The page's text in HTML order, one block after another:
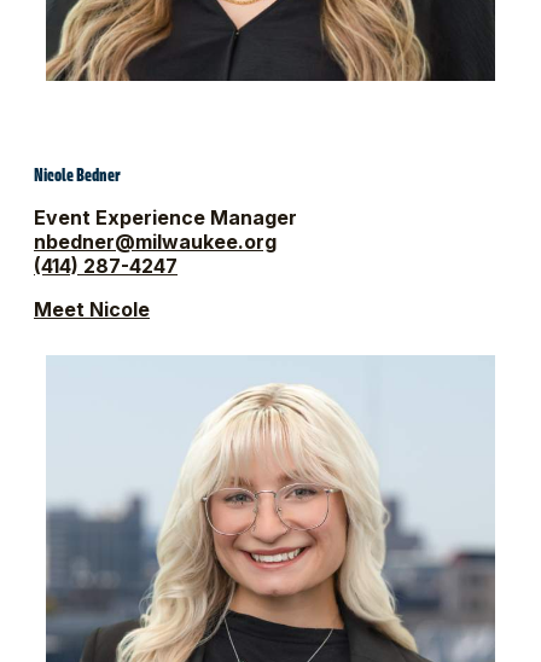
Nicole Bedner
Event Experience Manager
nbedner@milwaukee.org
(414) 287-4247
Meet Nicole